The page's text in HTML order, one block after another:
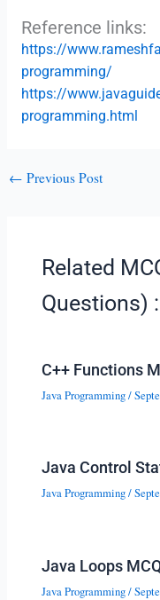
Reference links:
https://
programming/
https://
programming.html
← Previous Post
Related
Questions) :
C++ Functions
Java Programming/
Java Control
Java Programming/
Java Loops
Java Programming/